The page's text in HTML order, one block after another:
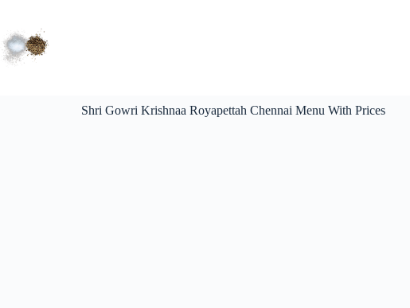
Shri Gowri Krishnaa Royapettah Chennai Menu With Prices